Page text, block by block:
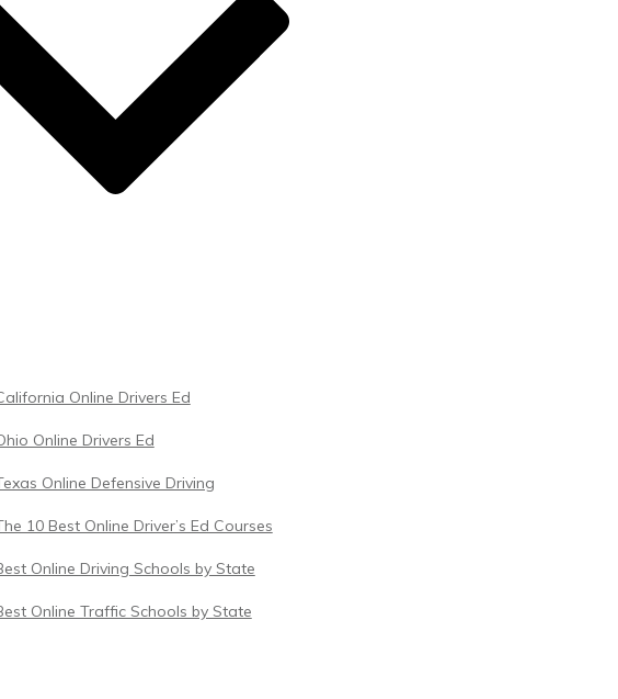
Online Drivers Ed
Online Drivers Ed
Online Defensive Driving
10 Best Online Driver’s Ed Courses
Online Driving Schools by State
Online Traffic Schools by State